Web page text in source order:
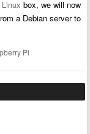
box, we will now
a Debian server to
Pi